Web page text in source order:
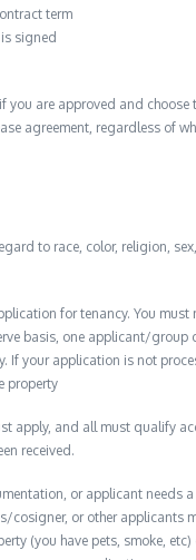
term
signed
are approved and
agreement, regardless of
to race, color, religion,
for tenancy. You
basis, one applicant/
If your application is not
property
apply, and all must qualify
received.
or applicant needs
or other applicants
(you have pets, smoke,